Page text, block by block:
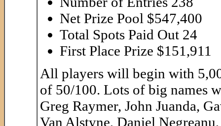
Net Prize Pool $547,400
Total Spots Paid Out 24
First Place Prize $151,911
All players will begin with
of 50/100. Lots of big names
Greg Raymer, John Juanda,
Van Alstyne, Daniel